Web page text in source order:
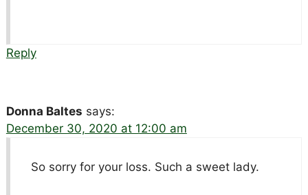
Reply
Donna Baltes says:
December 30, 2020 at 12:00 am
So sorry for your loss. Such a sweet lady.